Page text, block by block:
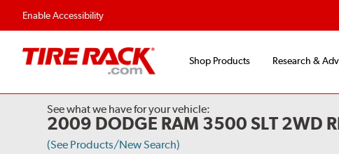
Enable Accessibility
Flexible Payment Options
Shop Products Research &
See what we have for your vehicle:
2009 DODGE RAM 3500 SLT 2WD
(See Products/New Search)